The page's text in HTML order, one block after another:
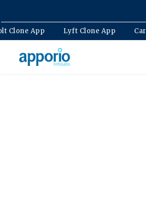
Bolt Clone App Lyft Clone App